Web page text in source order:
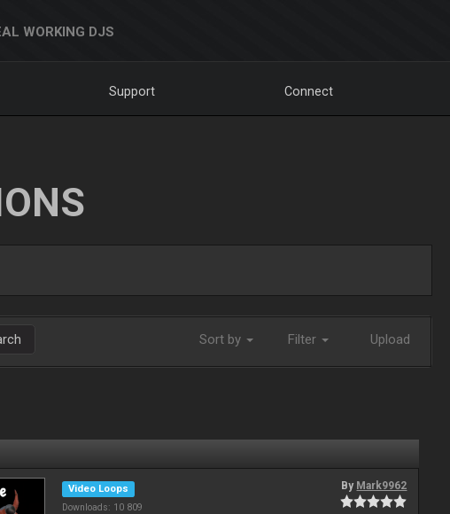
WORKING DJS
Support Connect
Sort by Filter Upload
Video Loops
Downloads: 10 809
By Mark9962